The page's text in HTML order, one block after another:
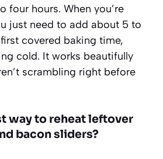
four hours. When you’re
just need to add about 5 to
covered baking time,
cold. It works beautifully
scrambling right before
way to reheat leftover
bacon sliders?